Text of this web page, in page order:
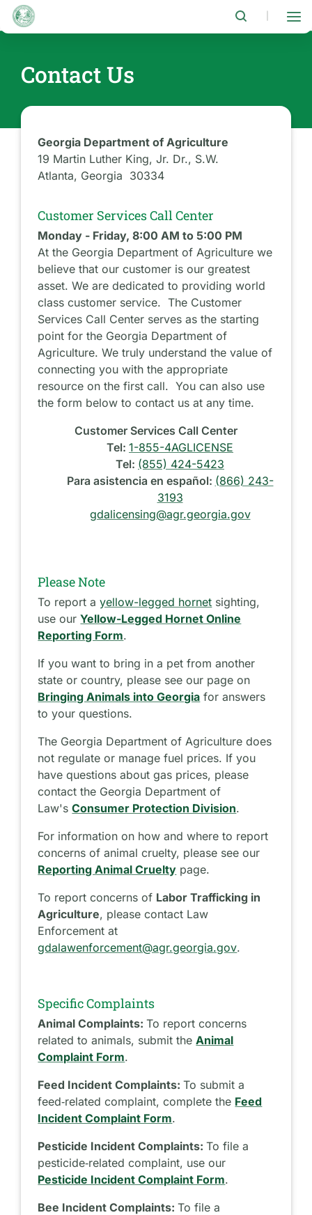
Skip
main
Contact Us
Georgia Department of Agriculture
19 Martin Luther King, Jr. Dr., S.W.
Atlanta, Georgia 30334
Customer Services Call Center
Monday - Friday, 8:00 AM to 5:00 PM
At the Georgia Department of Agriculture we
believe that our customer is our greatest
asset. We are dedicated to providing world
class customer service. The Customer
Services Call Center serves as the starting
point for the Georgia Department of
Agriculture. We truly understand the value of
connecting you with the appropriate
resource on the first call. You can also use
the form below to contact us at any time.
Customer Services Call Center
Tel: 1-855-4AGLICENSE
Tel: (855) 424-5423
Para asistencia en español: (866) 243-
3193
gdalicensing@agr.georgia.gov
Please Note
To report ayellow-legged hornet sighting,
use ourYellow-Legged Hornet Online
Reporting Form.
If you want to bring in a pet from another
state or country, please see our page on
Bringing Animals into Georgia for answers
to your questions.
The Georgia Department of Agriculture does
not regulate or manage fuel prices. If you
have questions about gas prices, please
contact the Georgia Department of
Law'sConsumer Protection Division.
For information on how and where to report
concerns of animal cruelty, please see our
Reporting Animal Cruelty page.
To report concerns of Labor Trafficking in
Agriculture, please contact Law
Enforcement at
gdalawenforcement@agr.georgia.gov.
Specific Complaints
Animal Complaints:To report concerns
related to animals, submit theAnimal
Complaint Form.
Feed Incident Complaints:To submit a
feed‑related complaint, complete the Feed
Incident Complaint Form.
Pesticide Incident Complaints:To file a
pesticide‑related complaint, use our
Pesticide Incident Complaint Form.
Bee Incident Complaints:To file a